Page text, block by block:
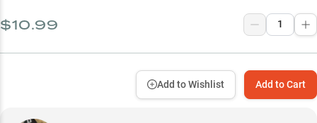
$10.99
Add to Cart
Add to Wishlist